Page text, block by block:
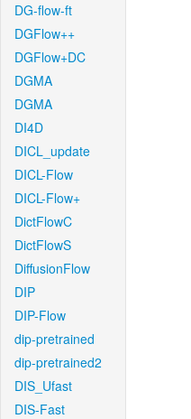
DG-flow-ft
DGFlow++
DGFlow+DC
DGMA
DGMA
DI4D
DICL_update
DICL-Flow
DICL-Flow+
DictFlowC
DictFlowS
DiffusionFlow
DIP
DIP-Flow
dip-pretrained
dip-pretrained2
DIS_Ufast
DIS-Fast